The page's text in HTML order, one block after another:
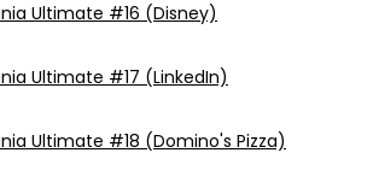
Ultimate #16 (Disney)
Ultimate #17 (LinkedIn)
Ultimate #18 (Domino's Pizza)